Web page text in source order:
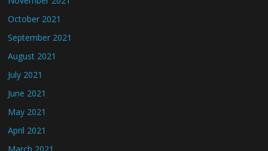
October 2021
September 2021
August 2021
July 2021
June 2021
May 2021
April 2021